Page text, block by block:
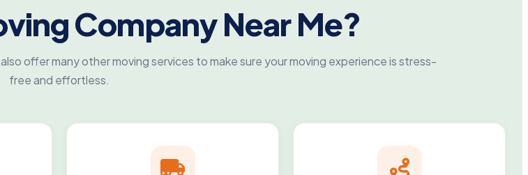
Company Near Me?
offer many other moving services to make sure your moving experience is stress-
free and effortless.